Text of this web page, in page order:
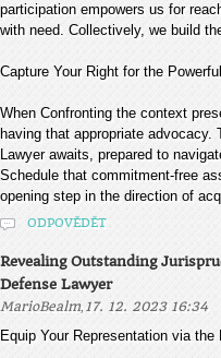
participation empowers us for
with need. Collectively, we build
Capture Your Right for the
When Confronting the context
having that appropriate
Lawyer awaits, prepared to
Schedule that commitment-free
opening step in the direction of
ODPOVĚDĚT
Revealing Outstanding
Defense Lawyer
MarioBealm, 17. 12. 2023 16:34
Equip Your Representation via